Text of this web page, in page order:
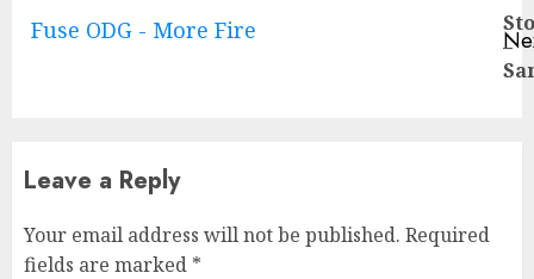
Fuse ODG - More Fire
–
Leave a Reply
Your email address will not be published. Required
fields are marked *